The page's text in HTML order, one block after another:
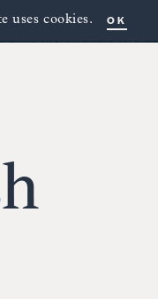
uses cookies. OK